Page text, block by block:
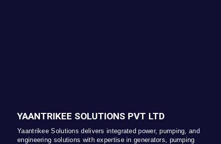
YAANTRIKEE SOLUTIONS PVT LTD
Yaantrikee Solutions delivers integrated power, pumping, and
engineering solutions with expertise in generators, pumping